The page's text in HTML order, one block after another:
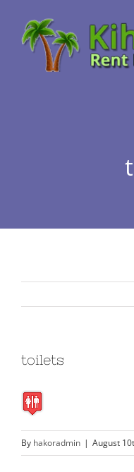
content
toilets
By hakoradmin | August